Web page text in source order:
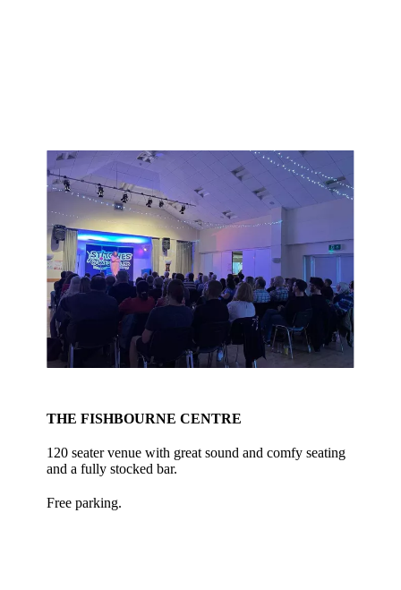
THE FISHBOURNE CENTRE
120 seater venue with great sound and comfy seating
and a fully stocked bar.
Free parking.